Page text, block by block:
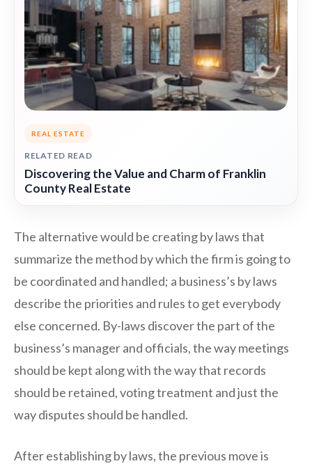
REAL ESTATE
RELATED READ
Discovering the Value and Charm of Franklin
County Real Estate
The alternative would be creating by laws that
summarize the method by which the firm is going to
be coordinated and handled; a business’s by laws
describe the priorities and rules to get everybody
else concerned. By-laws discover the part of the
business’s manager and officials, the way meetings
should be kept along with the way that records
should be retained, voting treatment and just the
way disputes should be handled.
After establishing by laws, the previous move is